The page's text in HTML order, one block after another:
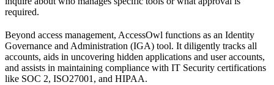
required.
Beyond access management, AccessOwl functions as an Identity
Governance and Administration (IGA) tool. It diligently tracks all
accounts, aids in uncovering hidden applications and user accounts,
and assists in maintaining compliance with IT Security certifications
like SOC 2, ISO27001, and HIPAA.